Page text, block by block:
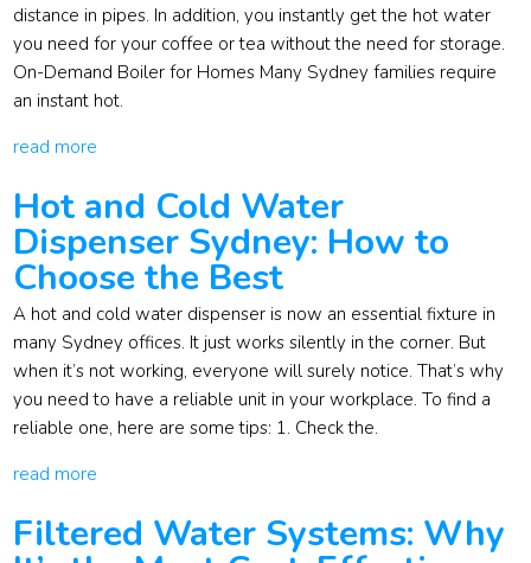
distance in pipes. In addition, you instantly get the hot water
you need for your coffee or tea without the need for storage.
On-Demand Boiler for Homes Many Sydney families require
an instant hot.
read more
Hot and Cold Water
Dispenser Sydney: How to
Choose the Best
A hot and cold water dispenser is now an essential fixture in
many Sydney offices. It just works silently in the corner. But
when it’s not working, everyone will surely notice. That’s why
you need to have a reliable unit in your workplace. To find a
reliable one, here are some tips: 1. Check the.
read more
Filtered Water Systems: Why